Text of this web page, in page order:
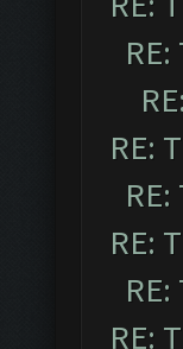
RE:
RE:
RE: